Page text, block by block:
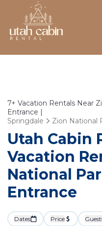
7+ Vacation Rentals Near
Entrance |
Springdale
Zion National
Utah Cabin
Vacation
National
Entrance
Dates Price